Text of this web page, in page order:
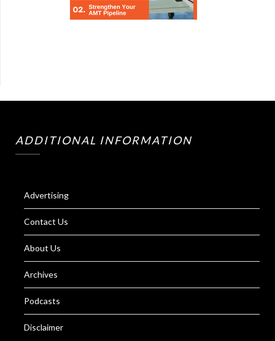
ADDITIONAL INFORMATION
Advertising
Contact Us
About Us
Archives
Podcasts
Disclaimer